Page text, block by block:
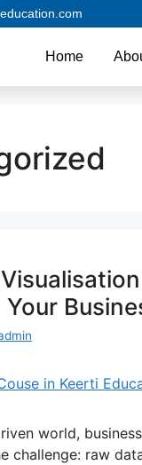
Home
world,
challenge: raw